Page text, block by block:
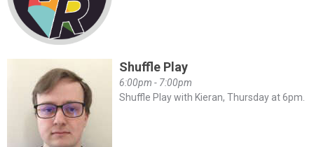
Shuffle Play
6:00pm - 7:00pm
Shuffle Play with Kieran, Thursday at 6pm.